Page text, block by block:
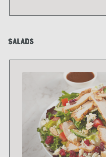
Salads